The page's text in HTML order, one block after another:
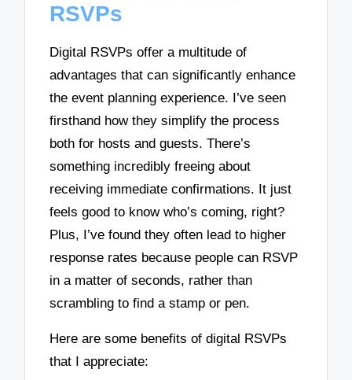
RSVPs
Digital RSVPs offer a multitude of
advantages that can significantly enhance
the event planning experience. I’ve seen
firsthand how they simplify the process
both for hosts and guests. There’s
something incredibly freeing about
receiving immediate confirmations. It just
feels good to know who’s coming, right?
Plus, I’ve found they often lead to higher
response rates because people can RSVP
in a matter of seconds, rather than
scrambling to find a stamp or pen.
Here are some benefits of digital RSVPs
that I appreciate: